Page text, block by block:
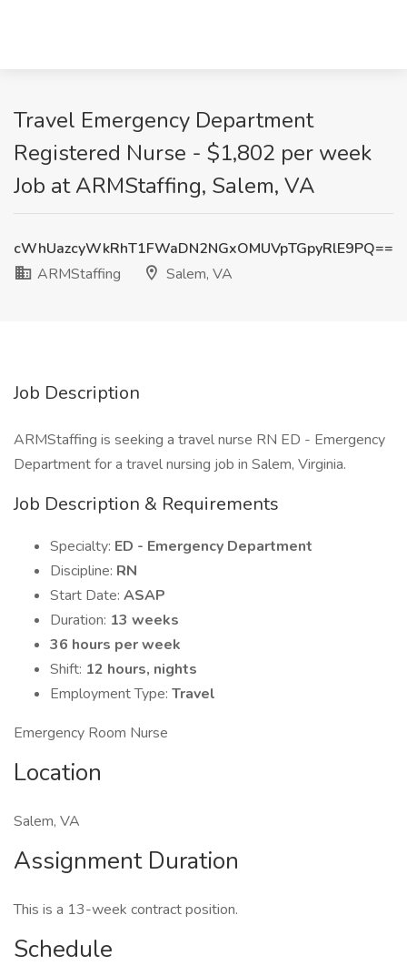
Travel Emergency Department
Registered Nurse - $1,802 per week
Job at ARMStaffing, Salem, VA
cWhUazcyWkRhT1FWaDN2NGxOMUVpTGpyRlE9PQ==
ARMStaffing
Salem, VA
Job Description
ARMStaffing is seeking a travel nurse RN ED - Emergency
Department for a travel nursing job in Salem, Virginia.
Job Description & Requirements
Specialty: ED - Emergency Department
Discipline: RN
Start Date: ASAP
Duration: 13 weeks
36 hours per week
Shift: 12 hours, nights
Employment Type: Travel
Emergency Room Nurse
Location
Salem, VA
Assignment Duration
This is a 13-week contract position.
Schedule